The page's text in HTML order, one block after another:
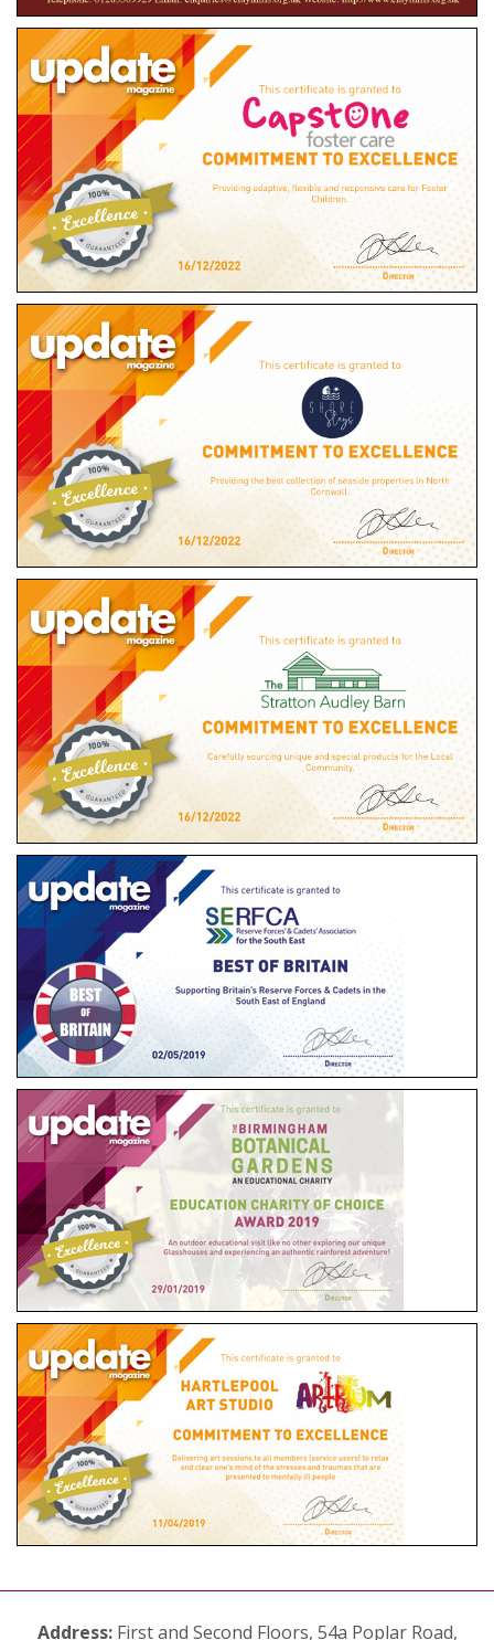
Address:First and Second Floors, 54a Poplar Road,